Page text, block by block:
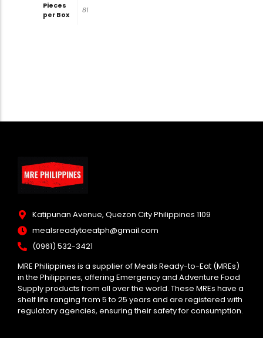
Pieces
per Box
81
Katipunan Avenue, Quezon City Philippines 1109
mealsreadytoeatph@gmail.com
(0961) 532-3421
MRE Philippines is a supplier of Meals Ready-to-Eat (MREs)
in the Philippines, offering Emergency and Adventure Food
Supply products from all over the world. These MREs have a
shelf life ranging from 5 to 25 years and are registered with
regulatory agencies, ensuring their safety for consumption.